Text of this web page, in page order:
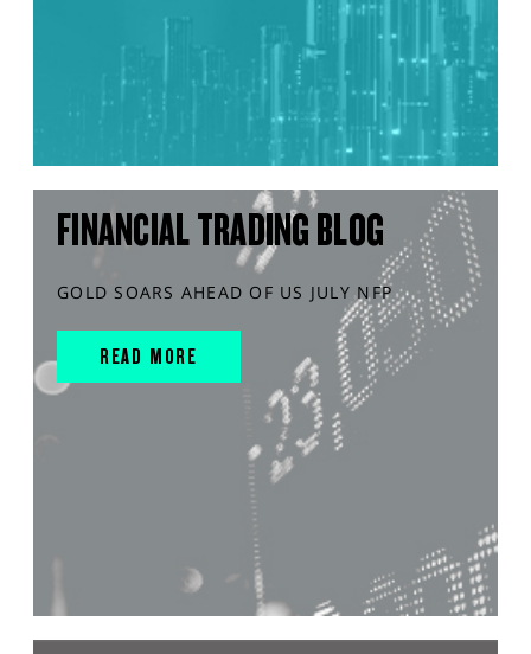
FINANCIAL TRADING BLOG
GOLD SOARS AHEAD OF US JULY NFP
READ MORE